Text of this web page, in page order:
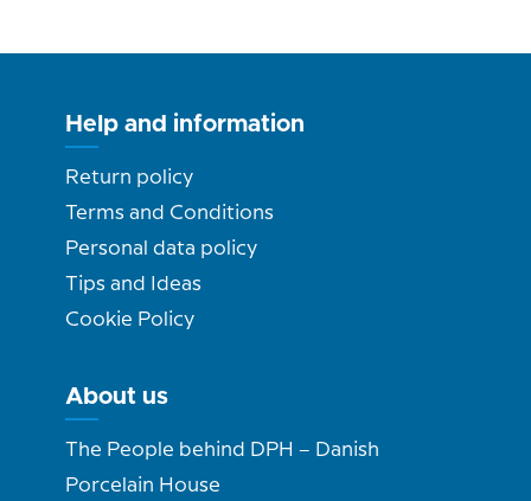
Help and information
Return policy
Terms and Conditions
Personal data policy
Tips and Ideas
Cookie Policy
About us
The People behind DPH – Danish
Porcelain House